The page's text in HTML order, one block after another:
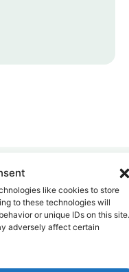
like cookies to store
to these technologies will
or unique IDs on this site.
adversely affect certain
Your Calls